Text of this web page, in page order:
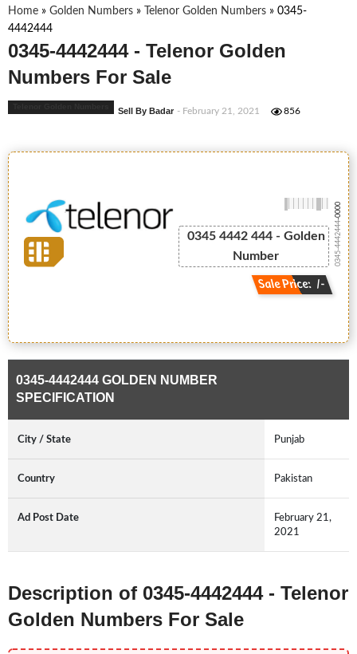
Home » Golden Numbers » Telenor Golden Numbers » 0345-
4442444
0345-4442444 - Telenor Golden
Numbers For Sale
Sell By Badar - February 21, 2021 856
0345 4442 444 - Golden
Number
Sale Price: /-
0345-4442444
-0000
0345-4442444 GOLDEN NUMBER
SPECIFICATION
City / State Punjab
Country Pakistan
Ad Post Date
February 21,
2021
Description of 0345-4442444 - Telenor
Golden Numbers For Sale